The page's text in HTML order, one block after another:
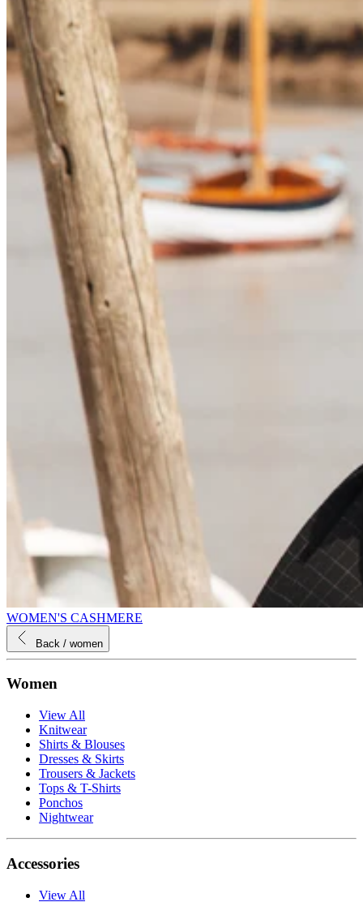
WOMEN'S CASHMERE
Back / women
Women
View All
Knitwear
Shirts & Blouses
Dresses & Skirts
Trousers & Jackets
Tops & T-Shirts
Ponchos
Nightwear
Accessories
View All